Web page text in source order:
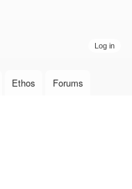
Ethos Forums